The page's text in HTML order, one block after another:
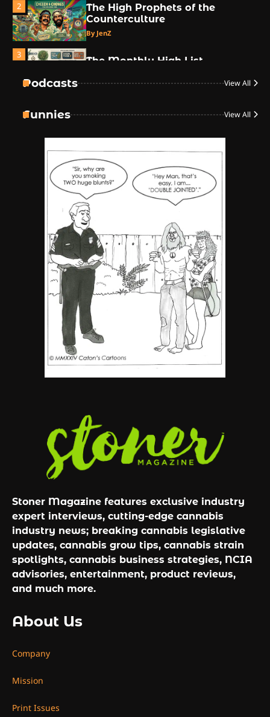
2
The High Prophets of the
Counterculture
By JenZ
3
The Monthly High List
By JenZ
The Ultimate Stoner Playlist
By SM Staff
Name Your Pet… Cannabis
Style
By JenZ
Podcasts View All
Funnies View All
Stoner Magazine features exclusive industry
expert interviews, cutting-edge cannabis
industry news; breaking cannabis legislative
updates, cannabis grow tips, cannabis strain
spotlights, cannabis business strategies, NCIA
advisories, entertainment, product reviews,
and much more.
About Us
Company
Mission
Print Issues